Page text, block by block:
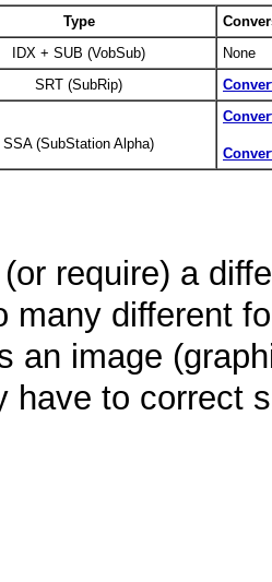
Type
IDX + SUB (VobSub)
None
SRT (SubRip)
SSA (SubStation Alpha)
require) a
many different
an image
have to correct